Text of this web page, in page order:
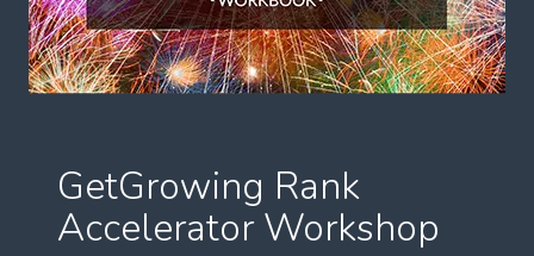
GetGrowing Rank
Accelerator Workshop